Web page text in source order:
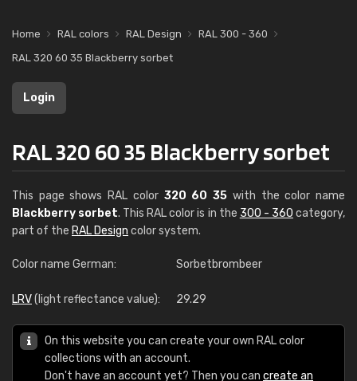
Home RAL colors RAL Design
RAL 300 - 360
RAL 320 60 35 Blackberry sorbet
Login
RAL 320 60 35 Blackberry sorbet
This page shows RAL color 320 60 35 with the color name
Blackberry sorbet. This RAL color is in the 300 - 360 category,
part of the RAL Design color system.
Color name German: Sorbetbrombeer
LRV(light reflectance value): 29.29
On this website you can create your own RAL color
collections with an account.
Don't have an account yet? Then you can create an